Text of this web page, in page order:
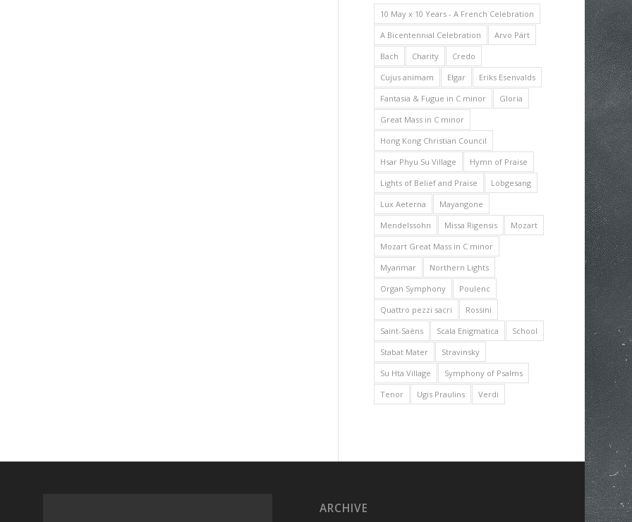
10 May x 10 Years - A French Celebration
A Bicentennial Celebration
Arvo Pärt
Bach
Charity
Credo
Cujus animam
Elgar
Eriks Esenvalds
Fantasia & Fugue in C minor
Gloria
Great Mass in C minor
Hong Kong Christian Council
Hsar Phyu Su Village
Hymn of Praise
Lights of Belief and Praise
Lobgesang
Lux Aeterna
Mayangone
Mendelssohn
Missa Rigensis
Mozart
Mozart Great Mass in C minor
Myanmar
Northern Lights
Organ Symphony
Poulenc
Quattro pezzi sacri
Rossini
Saint-Saëns
Scala Enigmatica
School
Stabat Mater
Stravinsky
Su Hta Village
Symphony of Psalms
Tenor
Ugis Praulins Verdi
ARCHIVE